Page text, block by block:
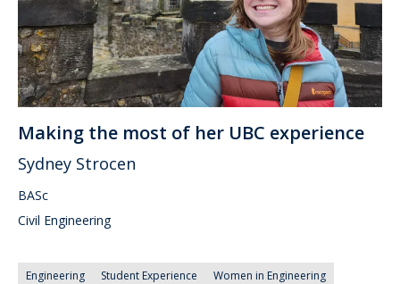
Making the most of her UBC experience
Sydney Strocen
BASc
Civil Engineering
Engineering Student Experience Women in Engineering